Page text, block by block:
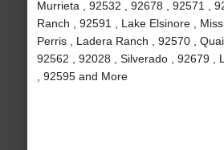
Murrieta , 92532 , 92678 , 92571 ,
Ranch , 92591 , Lake Elsinore ,
Perris , Ladera Ranch , 92570 ,
92562 , 92028 , Silverado , 92679 ,
, 92595 and More